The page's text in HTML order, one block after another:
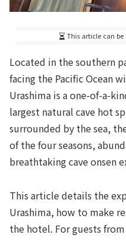
This article can be
Located in the southern
facing the Pacific Ocean
Urashima is a one-of-a-
largest natural cave hot
surrounded by the sea,
of the four seasons,
breathtaking cave onsen
This article details the
Urashima, how to make
the hotel. For guests from